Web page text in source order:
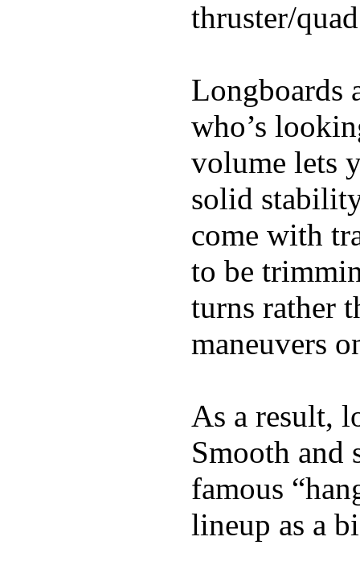
thruster/
Longboards
who’s
volume lets
solid
come with
to be
turns rather
maneuvers
As a result,
Smooth and
famous
lineup as a